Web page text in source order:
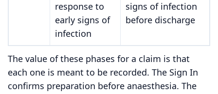
response to
early signs of
infection
signs of infection
before discharge
The value of these phases for a claim is that
each one is meant to be recorded. The Sign In
confirms preparation before anaesthesia. The